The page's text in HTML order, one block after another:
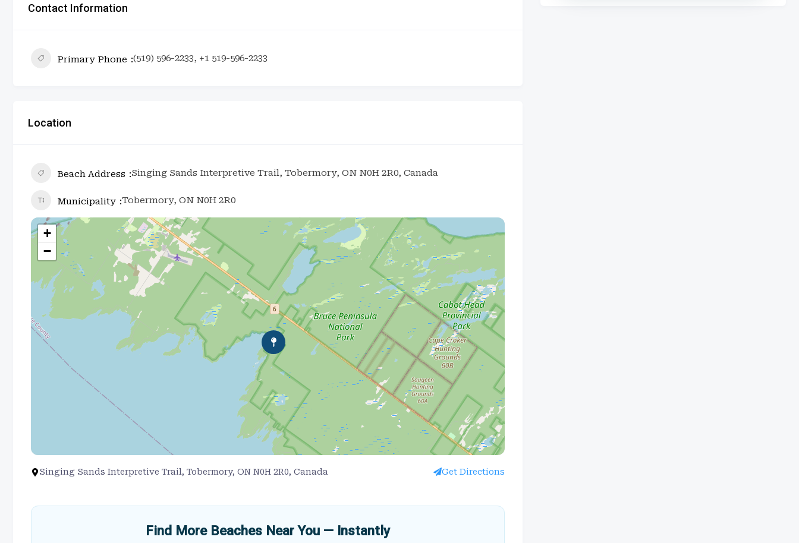
Contact Information
Primary Phone (519) 596-2233, +1 519-596-2233
Location
Beach Address Singing Sands Interpretive Trail, Tobermory, ON N0H 2R0, Canada
Municipality Tobermory, ON N0H 2R0
+
−
Singing Sands Interpretive Trail, Tobermory, ON N0H 2R0, Canada Get Directions
Find More Beaches Near You — Instantly